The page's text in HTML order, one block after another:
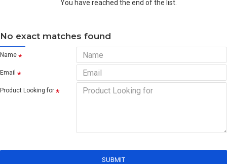
You have reached the end of the list.
No exact matches found
Name
Email
Product Looking for
SUBMIT